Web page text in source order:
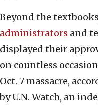
Beyond the
administrators and
displayed their
on countless
Oct. 7 massacre,
by U.N. Watch, an